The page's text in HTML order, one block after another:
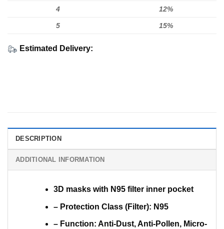
4 12%
5 15%
Estimated Delivery:
DESCRIPTION
ADDITIONAL INFORMATION
3D masks with N95 filter inner pocket
– Protection Class (Filter): N95
– Function: Anti-Dust, Anti-Pollen, Micro-